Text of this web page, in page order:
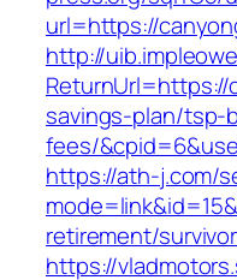
url=https://
http://
savings-plan/tsp-
fees/
https://ath-j.com/
retirement/
https://